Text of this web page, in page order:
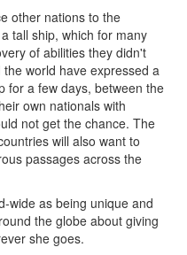
other nations to the
tall ship, which for many
of abilities they didn't
world have expressed a
for a few days, between the
own nationals with
not get the chance. The
will also want to
passages across the
wide as being unique and
the globe about giving
she goes.